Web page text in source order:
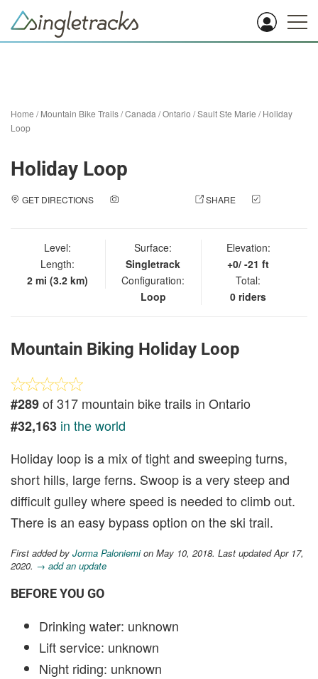
Home /Mountain Bike Trails/Canada /Ontario /Sault Ste Marie /Holiday
Loop
Holiday Loop
GET DIRECTIONS SHARE
Level:
Length:
2 mi (3.2 km)
Surface:
Singletrack
Configuration:
Loop
Elevation:
+0/ -21 ft
Total:
0 riders
Mountain Biking Holiday Loop
#289of 317 mountain bike trails in Ontario
#32,163 in the world
Holiday loop is a mix of tight and sweeping turns,
short hills, large ferns. Swoop is a very steep and
difficult gulley where speed is needed to climb out.
There is an easy bypass option on the ski trail.
First added by Jorma Paloniemion May 10, 2018. Last updated Apr 17,
2020. → add an update
BEFORE YOU GO
Drinking water: unknown
Lift service: unknown
Night riding: unknown